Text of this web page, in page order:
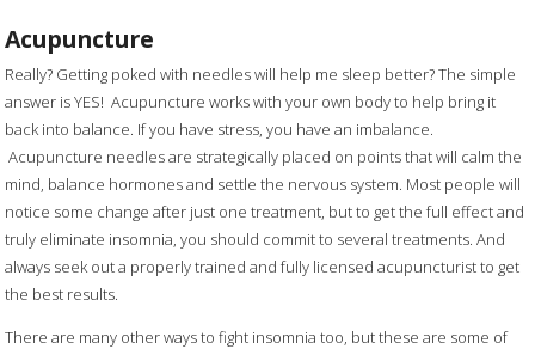
Acupuncture
Really? Getting poked with needles will help me sleep better? The simple
answer is YES! Acupuncture works with your own body to help bring it
back into balance. If you have stress, you have an imbalance.
Acupuncture needles are strategically placed on points that will calm the
mind, balance hormones and settle the nervous system. Most people will
notice some change after just one treatment, but to get the full effect and
truly eliminate insomnia, you should commit to several treatments. And
always seek out a properly trained and fully licensed acupuncturist to get
the best results.
There are many other ways to fight insomnia too, but these are some of